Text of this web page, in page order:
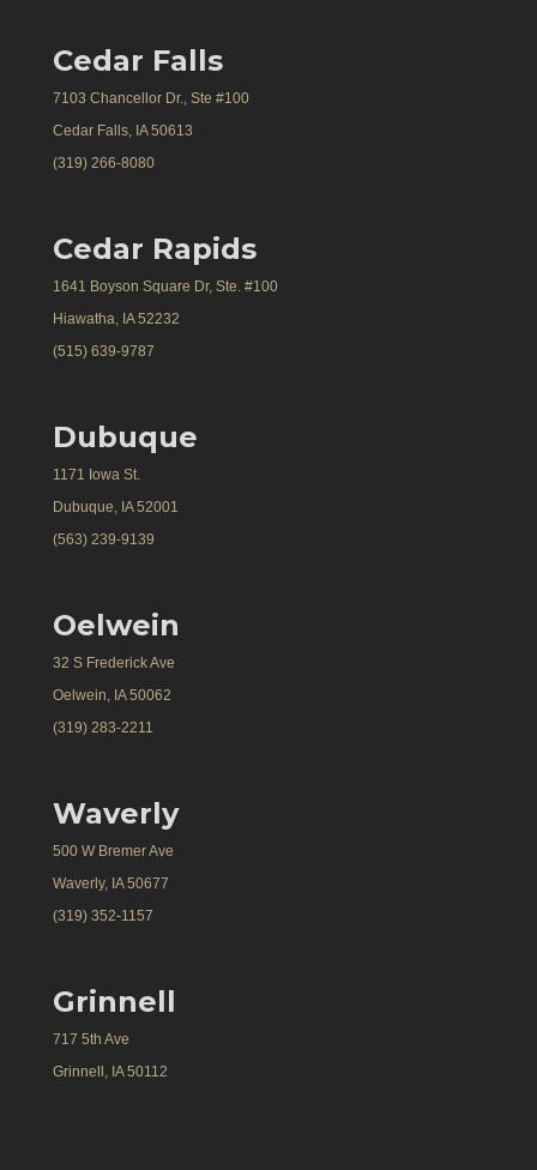
Cedar Falls
7103 Chancellor Dr., Ste #100
Cedar Falls, IA 50613
(319) 266-8080
Cedar Rapids
1641 Boyson Square Dr, Ste. #100
Hiawatha, IA 52232
(515) 639-9787
Dubuque
1171 Iowa St.
Dubuque, IA 52001
(563) 239-9139
Oelwein
32 S Frederick Ave
Oelwein, IA 50062
(319) 283-2211
Waverly
500 W Bremer Ave
Waverly, IA 50677
(319) 352-1157
Grinnell
717 5th Ave
Grinnell, IA 50112